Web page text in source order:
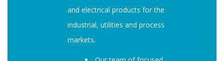
and electrical products for the
industrial, utilities and process
markets.